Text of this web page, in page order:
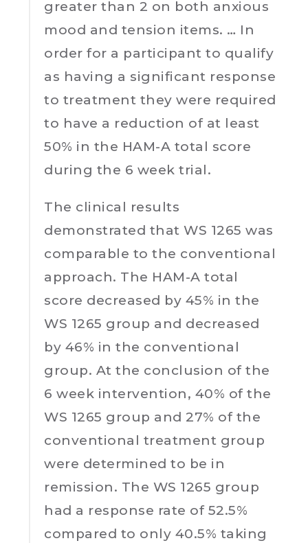
greater than 2 on both anxious
mood and tension items. … In
order for a participant to qualify
as having a significant response
to treatment they were required
to have a reduction of at least
50% in the HAM-A total score
during the 6 week trial.
The clinical results
demonstrated that WS 1265 was
comparable to the conventional
approach. The HAM-A total
score decreased by 45% in the
WS 1265 group and decreased
by 46% in the conventional
group. At the conclusion of the
6 week intervention, 40% of the
WS 1265 group and 27% of the
conventional treatment group
were determined to be in
remission. The WS 1265 group
had a response rate of 52.5%
compared to only 40.5% taking